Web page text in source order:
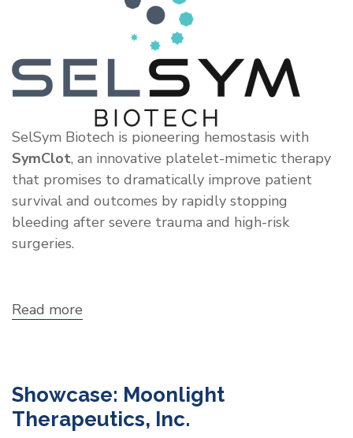
SelSym Biotech is pioneering hemostasis with
SymClot, an innovative platelet-mimetic therapy
that promises to dramatically improve patient
survival and outcomes by rapidly stopping
bleeding after severe trauma and high-risk
surgeries.
Read more
Showcase: Moonlight
Therapeutics, Inc.